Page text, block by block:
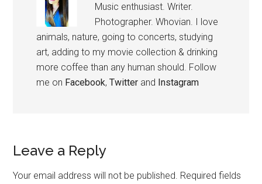
Music enthusiast. Writer.
Photographer. Whovian. I love
animals, nature, going to concerts, studying
art, adding to my movie collection & drinking
more coffee than any human should. Follow
me on Facebook,Twitter and Instagram
Leave a Reply
Your email address will not be published. Required fields